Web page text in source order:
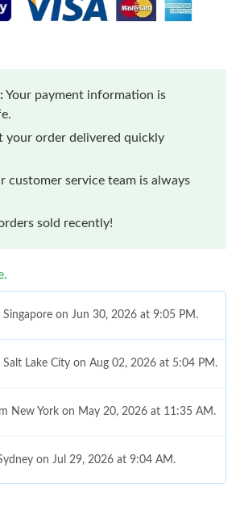
Your payment information is
your order delivered quickly
customer service team is always
sold recently!
on Jun 30, 2026 at 9:05 PM.
Lake City on Aug 02, 2026 at 5:04 PM.
New York on May 20, 2026 at 11:35 AM.
on Jul 29, 2026 at 9:04 AM.